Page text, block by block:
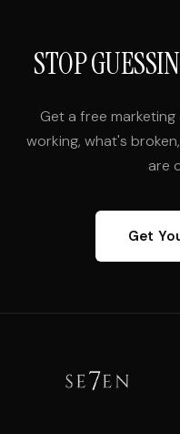
STOP
Get a free
working, what's
are
Get